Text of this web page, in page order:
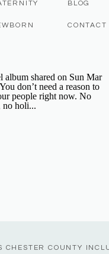
CONTACT
BLOG
CHESTER COUNTY